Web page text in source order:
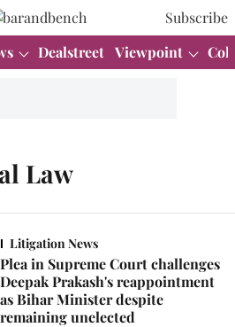
Subscribe
Dealstreet Viewpoint
Law
Litigation News
Plea in Supreme Court challenges
Deepak Prakash's reappointment
as Bihar Minister despite
remaining unelected